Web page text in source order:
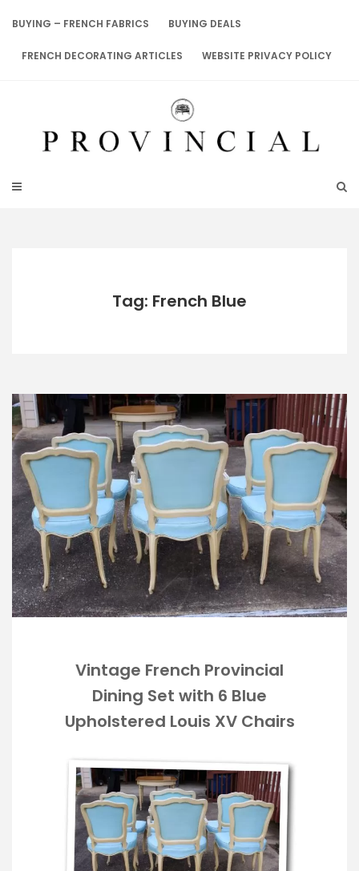
BUYING – FRENCH FABRICS BUYING DEALS
FRENCH DECORATING ARTICLES WEBSITE PRIVACY POLICY
Tag: French Blue
Vintage French Provincial
Dining Set with 6 Blue
Upholstered Louis XV Chairs